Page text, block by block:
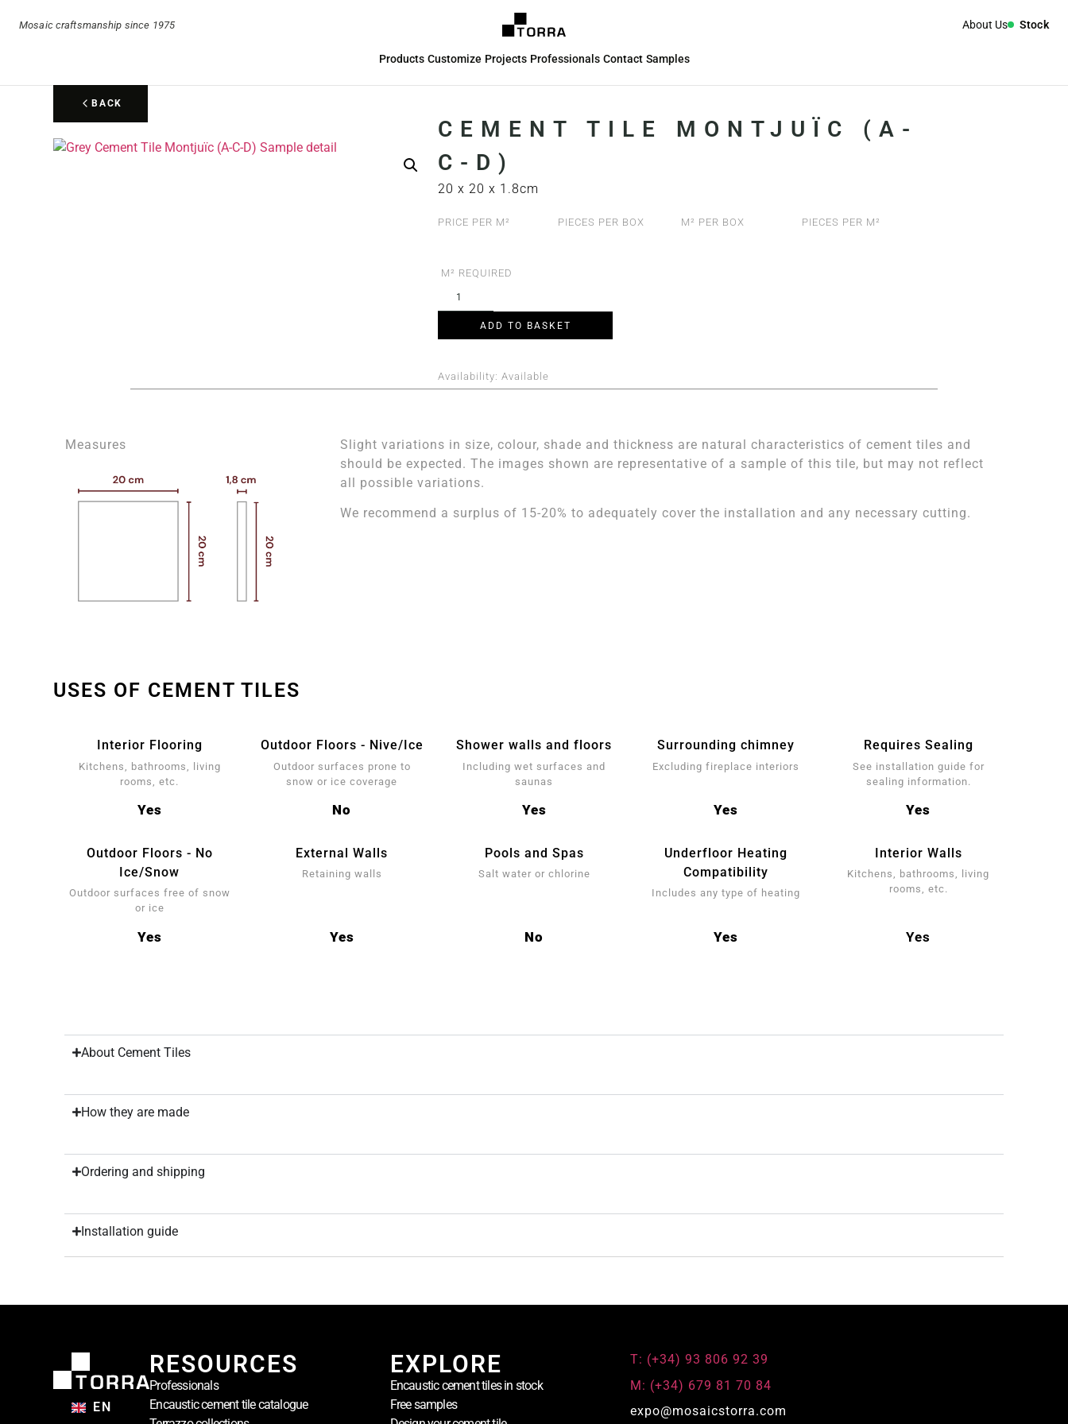
Mosaic craftsmanship since 1975 About Us Stock
Products Customize Projects Professionals Contact Samples
BACK
CEMENT TILE MONTJUÏC (A-
C-D)
20 x 20 x 1.8cm
PRICE PER M² PIECES PER BOX M² PER BOX PIECES PER M²
M² REQUIRED
ADD TO BASKET
Availability:Available
Measures
Slight variations in size, colour, shade and thickness are natural characteristics of cement tiles and
should be expected. The images shown are representative of a sample of this tile, but may not reflect
all possible variations.
We recommend a surplus of 15-20% to adequately cover the installation and any necessary cutting.
USES OF CEMENT TILES
Interior Flooring
Kitchens, bathrooms, living
rooms, etc.
Yes
Outdoor Floors - Nive/Ice
Outdoor surfaces prone to
snow or ice coverage
No
Shower walls and floors
Including wet surfaces and
saunas
Yes
Surrounding chimney
Excluding fireplace interiors
Yes
Requires Sealing
See installation guide for
sealing information.
Yes
Outdoor Floors - No
Ice/Snow
Outdoor surfaces free of snow
or ice
Yes
External Walls
Retaining walls
Yes
Pools and Spas
Salt water or chlorine
No
Underfloor Heating
Compatibility
Includes any type of heating
Yes
Interior Walls
Kitchens, bathrooms, living
rooms, etc.
Yes
About Cement Tiles
How they are made
Ordering and shipping
Installation guide
EN
RESOURCES
Professionals
Encaustic cement tile catalogue
EXPLORE
Encaustic cement tiles in stock
Free samples
T: (+34) 93 806 92 39
M: (+34) 679 81 70 84
expo@mosaicstorra.com